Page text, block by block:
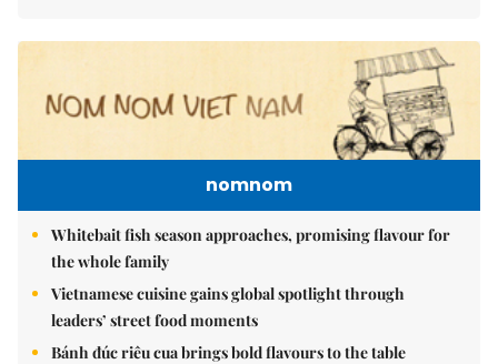
nomnom
Whitebait fish season approaches, promising flavour for
the whole family
Vietnamese cuisine gains global spotlight through
leaders’ street food moments
Bánh đúc riêu cua brings bold flavours to the table